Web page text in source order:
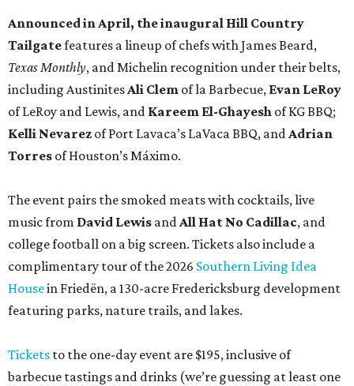
Announced in April, the inaugural Hill Country
Tailgatefeatures a lineup of chefs with James Beard,
Texas Monthly, and Michelin recognition under their belts,
including AustinitesAli Clem of la Barbecue, Evan LeRoy
of LeRoy and Lewis, and Kareem El-Ghayesh of KG BBQ;
Kelli Nevarez of Port Lavaca’s LaVaca BBQ, andAdrian
Torres of Houston’s Máximo.
The event pairs the smoked meats with cocktails, live
music from David Lewis andAll Hat No Cadillac, and
college football on a big screen. Tickets also include a
complimentary tour of the 2026 Southern Living Idea
Housein Friedën, a 130-acre Fredericksburg development
featuring parks, nature trails, and lakes.
Tickets to the one-day event are $195, inclusive of
barbecue tastings and drinks (we’re guessing at least one